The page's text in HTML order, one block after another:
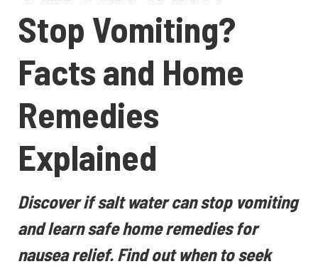
Stop Vomiting?
Facts and Home
Remedies
Explained
Discover if salt water can stop vomiting
and learn safe home remedies for
nausea relief. Find out when to seek